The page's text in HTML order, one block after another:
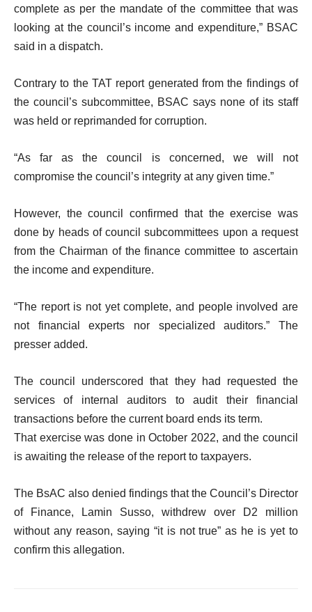
complete as per the mandate of the committee that was
looking at the council’s income and expenditure,” BSAC
said in a dispatch.
Contrary to the TAT report generated from the findings of
the council’s subcommittee, BSAC says none of its staff
was held or reprimanded for corruption.
“As far as the council is concerned, we will not
compromise the council’s integrity at any given time.”
However, the council confirmed that the exercise was
done by heads of council subcommittees upon a request
from the Chairman of the finance committee to ascertain
the income and expenditure.
“The report is not yet complete, and people involved are
not financial experts nor specialized auditors.” The
presser added.
The council underscored that they had requested the
services of internal auditors to audit their financial
transactions before the current board ends its term.
That exercise was done in October 2022, and the council
is awaiting the release of the report to taxpayers.
The BsAC also denied findings that the Council’s Director
of Finance, Lamin Susso, withdrew over D2 million
without any reason, saying “it is not true” as he is yet to
confirm this allegation.